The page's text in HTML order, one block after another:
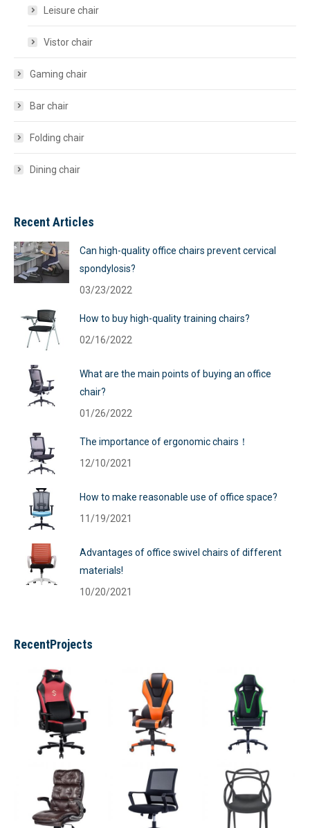
Leisure chair
Vistor chair
Gaming chair
Bar chair
Folding chair
Dining chair
Recent Articles
Can high-quality office chairs prevent cervical
spondylosis?
03/23/2022
How to buy high-quality training chairs?
02/16/2022
What are the main points of buying an office
chair?
01/26/2022
The importance of ergonomic chairs！
12/10/2021
How to make reasonable use of office space?
11/19/2021
Advantages of office swivel chairs of different
materials!
10/20/2021
RecentProjects